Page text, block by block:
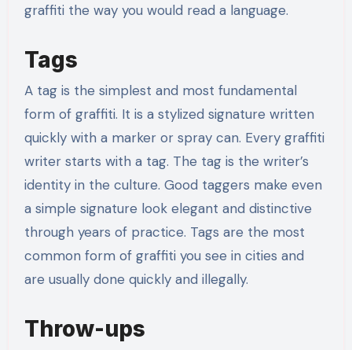
graffiti the way you would read a language.
Tags
A tag is the simplest and most fundamental
form of graffiti. It is a stylized signature written
quickly with a marker or spray can. Every graffiti
writer starts with a tag. The tag is the writer’s
identity in the culture. Good taggers make even
a simple signature look elegant and distinctive
through years of practice. Tags are the most
common form of graffiti you see in cities and
are usually done quickly and illegally.
Throw-ups